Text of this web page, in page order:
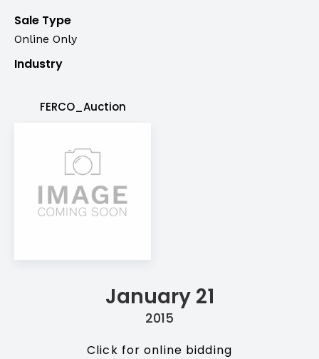
Sale Type
Online Only
Industry
FERCO_Auction
January 21
2015
Click for online bidding